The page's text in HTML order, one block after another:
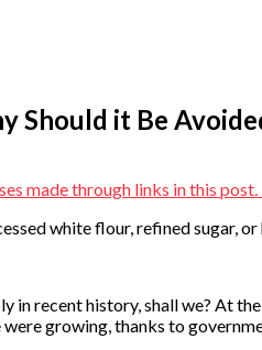
Should it Be
made through links in this
white flour, refined sugar,
in recent history, shall we? At
growing, thanks to